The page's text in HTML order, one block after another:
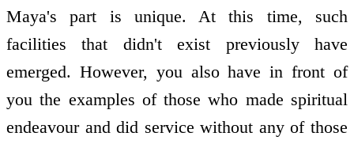
Maya's part is unique. At this time, such
facilities that didn't exist previously have
emerged. However, you also have in front of
you the examples of those who made spiritual
endeavour and did service without any of those